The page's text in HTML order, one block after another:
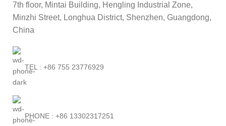
7th floor, Mintai Building, Hengling Industrial Zone,
Minzhi Street, Longhua District, Shenzhen, Guangdong,
China
TEL : +86 755 23776929
PHONE : +86 13302317251